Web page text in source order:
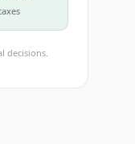
decisions.